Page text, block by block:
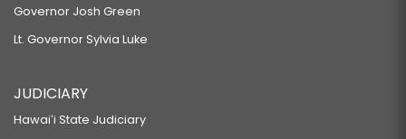
Governor Josh Green
Lt. Governor Sylvia Luke
JUDICIARY
Hawaiʻi State Judiciary